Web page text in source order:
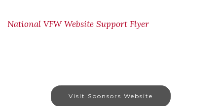
National VFW Website Support Flyer
Visit Sponsors Website